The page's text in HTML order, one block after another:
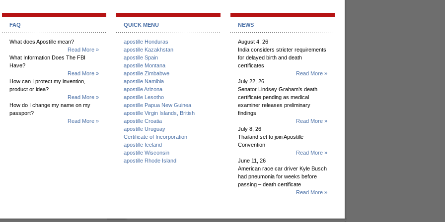
FAQ
What does Apostille mean?
Read More »
What Information Does The FBI
Have?
Read More »
How can I protect my invention,
product or idea?
Read More »
How do I change my name on my
passport?
Read More »
QUICK MENU
apostille Honduras
apostille Kazakhstan
apostille Spain
apostille Montana
apostille Zimbabwe
apostille Namibia
apostille Arizona
apostille Lesotho
apostille Papua New Guinea
apostille Virgin Islands, British
apostille Croatia
apostille Uruguay
Certificate of Incorporation
apostille Iceland
apostille Wisconsin
apostille Rhode Island
NEWS
August 4, 26
India considers stricter requirements
for delayed birth and death
certificates
Read More »
July 22, 26
Senator Lindsey Graham’s death
certificate pending as medical
examiner releases preliminary
findings
Read More »
July 8, 26
Thailand set to join Apostille
Convention
Read More »
June 11, 26
American race car driver Kyle Busch
had pneumonia for weeks before
passing – death certificate
Read More »